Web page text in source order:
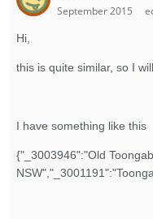
September 2015
Hi,
this is quite similar, so I
I have something like this
{"_3003946":"Old